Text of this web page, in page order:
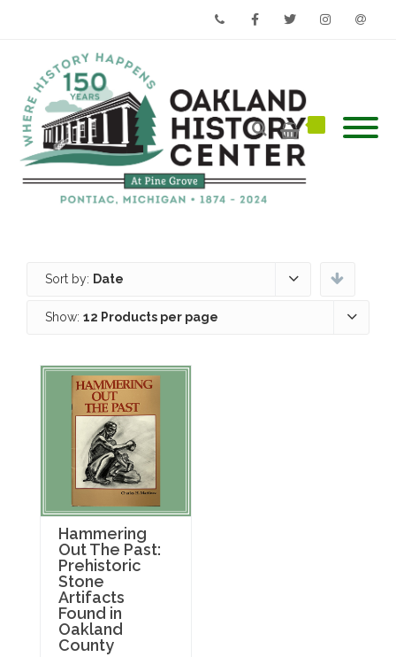
Sort by: Date
Show: 12 Products per page
Hammering
Out The Past:
Prehistoric
Stone
Artifacts
Found in
Oakland
County